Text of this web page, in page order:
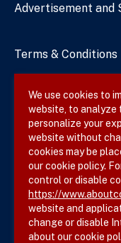
Advertisement and
Terms & Conditions
Site Map
Follow SVS on
We use cookies to
website, to
personalize your
website without
cookies may be
our cookie policy.
control or disable
https://
website and
change or disable
about our cookie